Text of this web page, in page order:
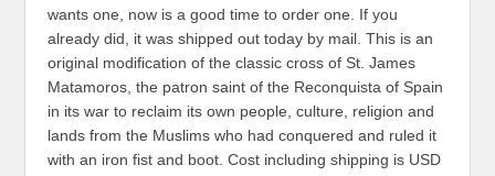
wants one, now is a good time to order one. If you
already did, it was shipped out today by mail. This is an
original modification of the classic cross of St. James
Matamoros, the patron saint of the Reconquista of Spain
in its war to reclaim its own people, culture, religion and
lands from the Muslims who had conquered and ruled it
with an iron fist and boot. Cost including shipping is USD